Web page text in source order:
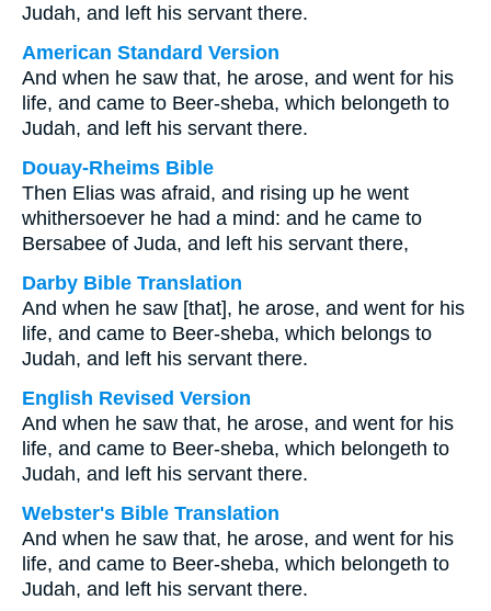
Judah, and left his servant there.
American Standard Version
And when he saw that, he arose, and went for his
life, and came to Beer-sheba, which belongeth to
Judah, and left his servant there.
Douay-Rheims Bible
Then Elias was afraid, and rising up he went
whithersoever he had a mind: and he came to
Bersabee of Juda, and left his servant there,
Darby Bible Translation
And when he saw [that], he arose, and went for his
life, and came to Beer-sheba, which belongs to
Judah, and left his servant there.
English Revised Version
And when he saw that, he arose, and went for his
life, and came to Beer-sheba, which belongeth to
Judah, and left his servant there.
Webster's Bible Translation
And when he saw that, he arose, and went for his
life, and came to Beer-sheba, which belongeth to
Judah, and left his servant there.